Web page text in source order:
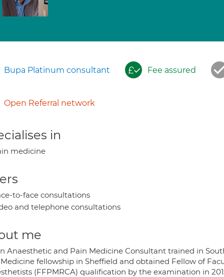
Bupa Platinum consultant Fee assured
Open Referral network
in
medicine
to-face consultations
and telephone consultations
me
Anaesthetic and Pain Medicine Consultant trained in
fellowship in Sheffield and obtained Fellow of
(FFPMRCA) qualification by the examination in